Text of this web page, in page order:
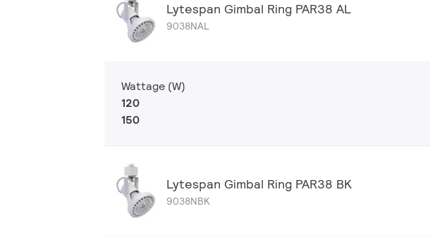
Lytespan Gimbal Ring PAR38 AL
9038NAL
Wattage (W)
120
150
Lytespan Gimbal Ring PAR38 BK
9038NBK